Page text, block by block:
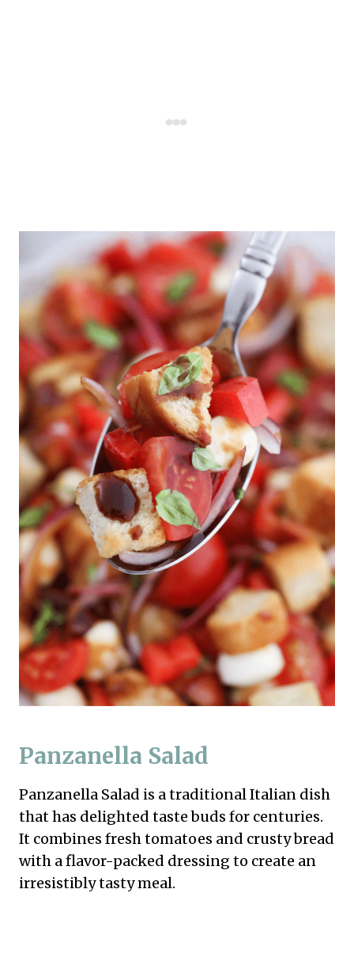
Panzanella Salad
Panzanella Salad is a traditional Italian dish
that has delighted taste buds for centuries.
It combines fresh tomatoes and crusty bread
with a flavor-packed dressing to create an
irresistibly tasty meal.